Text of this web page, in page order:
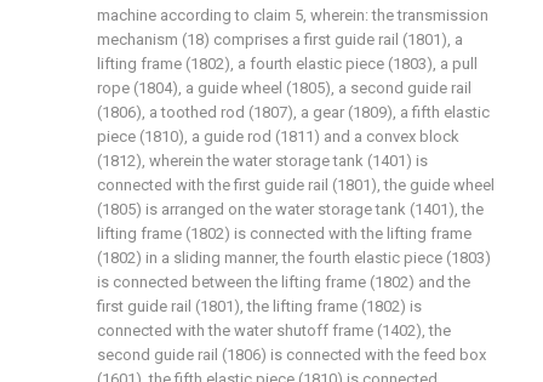
machine according to claim 5, wherein: the transmission
mechanism (18) comprises a first guide rail (1801), a
lifting frame (1802), a fourth elastic piece (1803), a pull
rope (1804), a guide wheel (1805), a second guide rail
(1806), a toothed rod (1807), a gear (1809), a fifth elastic
piece (1810), a guide rod (1811) and a convex block
(1812), wherein the water storage tank (1401) is
connected with the first guide rail (1801), the guide wheel
(1805) is arranged on the water storage tank (1401), the
lifting frame (1802) is connected with the lifting frame
(1802) in a sliding manner, the fourth elastic piece (1803)
is connected between the lifting frame (1802) and the
first guide rail (1801), the lifting frame (1802) is
connected with the water shutoff frame (1402), the
second guide rail (1806) is connected with the feed box